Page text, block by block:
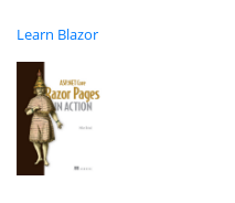
Learn Blazor